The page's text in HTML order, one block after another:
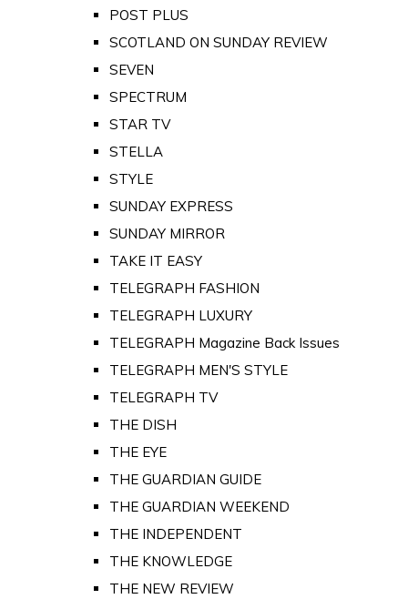
POST PLUS
SCOTLAND ON SUNDAY REVIEW
SEVEN
SPECTRUM
STAR TV
STELLA
STYLE
SUNDAY EXPRESS
SUNDAY MIRROR
TAKE IT EASY
TELEGRAPH FASHION
TELEGRAPH LUXURY
TELEGRAPH Magazine Back Issues
TELEGRAPH MEN'S STYLE
TELEGRAPH TV
THE DISH
THE EYE
THE GUARDIAN GUIDE
THE GUARDIAN WEEKEND
THE INDEPENDENT
THE KNOWLEDGE
THE NEW REVIEW